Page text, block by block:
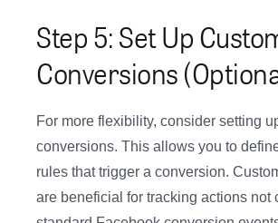
Step 5: Set Up
Conversions
For more flexibility, consider setting
conversions. This allows you to
rules that trigger a conversion.
are beneficial for tracking actions not